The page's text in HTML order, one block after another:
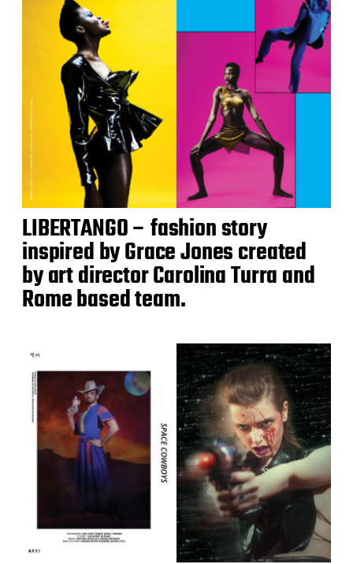
LIBERTANGO – fashion story
inspired by Grace Jones created
by art director Carolina Turra and
Rome based team.